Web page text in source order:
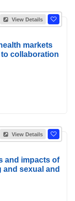
View Details
markets
collaboration
View Details
and impacts of
sexual and